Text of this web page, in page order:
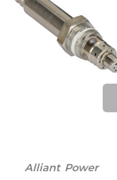
Alliant Power